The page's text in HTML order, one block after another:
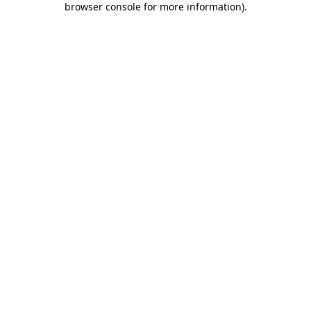
browser console for more information).